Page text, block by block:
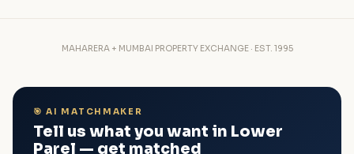
MAHARERA + MUMBAI PROPERTY EXCHANGE · EST. 1995
🎯 AI MATCHMAKER
Tell us what you want in Lower
Parel — get matched